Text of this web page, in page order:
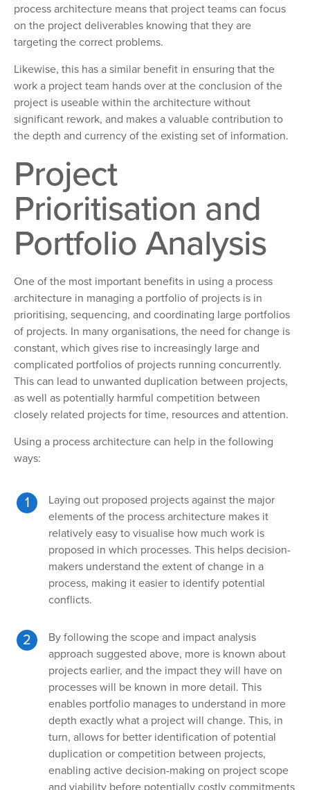
process architecture means that project teams can focus
on the project deliverables knowing that they are
targeting the correct problems.
Likewise, this has a similar benefit in ensuring that the
work a project team hands over at the conclusion of the
project is useable within the architecture without
significant rework, and makes a valuable contribution to
the depth and currency of the existing set of information.
Project
Prioritisation and
Portfolio Analysis
One of the most important benefits in using a process
architecture in managing a portfolio of projects is in
prioritising, sequencing, and coordinating large portfolios
of projects. In many organisations, the need for change is
constant, which gives rise to increasingly large and
complicated portfolios of projects running concurrently.
This can lead to unwanted duplication between projects,
as well as potentially harmful competition between
closely related projects for time, resources and attention.
Using a process architecture can help in the following
ways:
Laying out proposed projects against the major
elements of the process architecture makes it
relatively easy to visualise how much work is
proposed in which processes. This helps decision-
makers understand the extent of change in a
process, making it easier to identify potential
conflicts.
By following the scope and impact analysis
approach suggested above, more is known about
projects earlier, and the impact they will have on
processes will be known in more detail. This
enables portfolio manages to understand in more
depth exactly what a project will change. This, in
turn, allows for better identification of potential
duplication or competition between projects,
enabling active decision-making on project scope
and viability before potentially costly commitments